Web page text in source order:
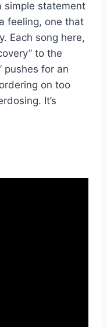
simple statement
feeling, one that
Each song here,
to the
pushes for an
on too
It’s